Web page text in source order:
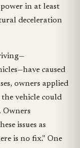
power in at least
deceleration
caused
owners applied
vehicle could
Owners
issues as
is no fix." One